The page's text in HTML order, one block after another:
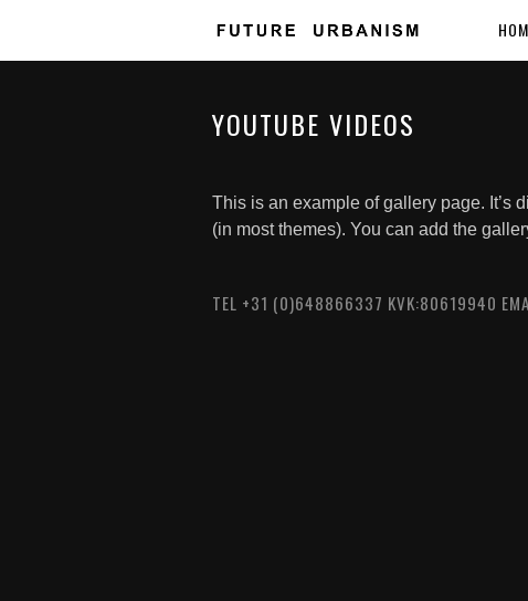
YOUTUBE VIDEOS
This is an example of gallery page. It’s
(in most themes). You can add the
TEL +31 (0)648866337 KVK:80619940